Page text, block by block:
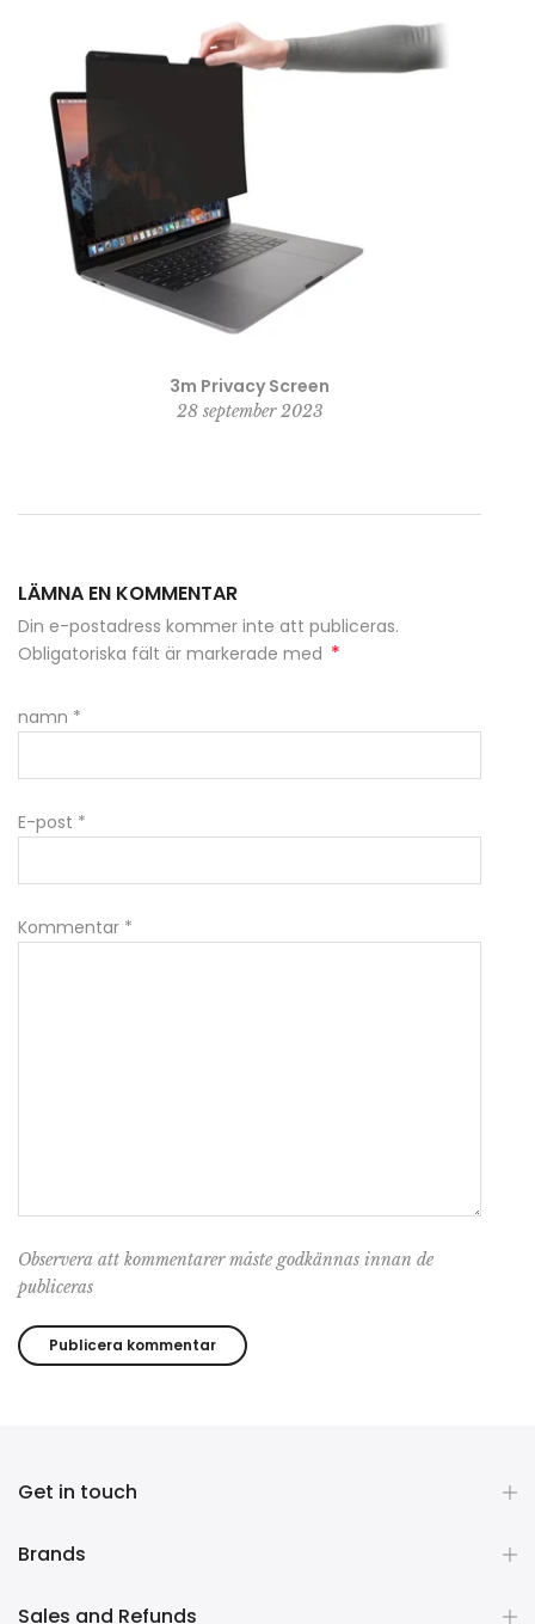
3m Privacy Screen
28 september 2023
LÄMNA EN KOMMENTAR
Din e-postadress kommer inte att publiceras.
Obligatoriska fält är markerade med *
namn *
E-post *
Kommentar *
Observera att kommentarer måste godkännas innan de
publiceras
Get in touch
Brands
Sales and Refunds